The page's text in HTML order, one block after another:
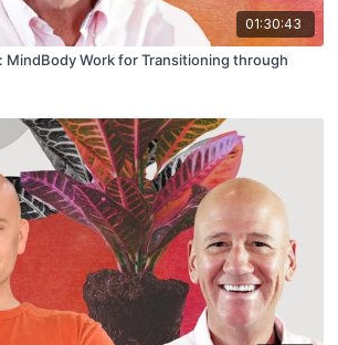
01:30:43
MindBody Work for Transitioning through